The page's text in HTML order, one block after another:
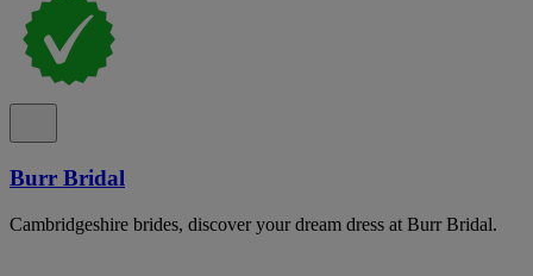
Burr Bridal
Cambridgeshire brides, discover your dream dress at Burr Bridal.